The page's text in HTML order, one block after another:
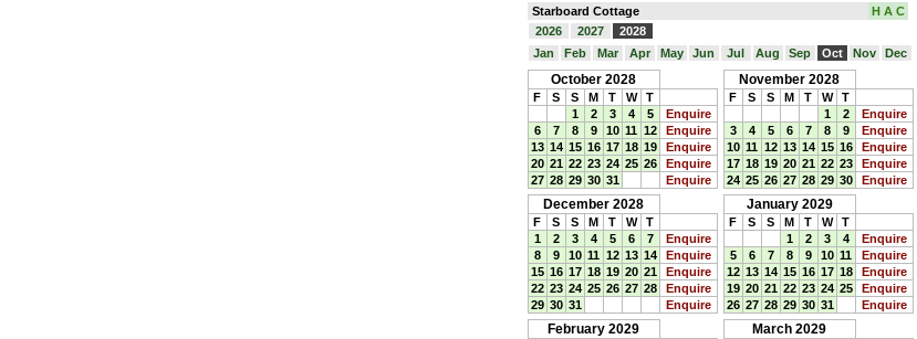
Starboard Cottage
H A C
2026
2027
2028
Jan
Feb Mar Apr May Jun Jul Aug Sep Oct Nov Dec
October 2028
F S S M T W
T
1
2 3 4 5
Enquire
6
7 8 9 10 11 12
Enquire
13 14 15 16 17 18 19
Enquire
20 21 22 23 24 25 26
Enquire
27 28 29 30 31 Enquire
November 2028
F S S M T W
T
1
2
Enquire
3
4 5 6 7 8 9
Enquire
10 11 12 13 14 15 16
Enquire
17 18 19 20 21 22 23
Enquire
24 25 26 27 28 29 30 Enquire
December 2028
F S S M T W
T
1
2 3 4 5 6 7
Enquire
8
9 10 11 12 13 14
Enquire
15 16 17 18 19 20 21
Enquire
22 23 24 25 26 27 28
Enquire
29 30 31 Enquire
January 2029
F S S M T W
T
1
2 3 4
Enquire
5
6 7 8 9 10 11
Enquire
12 13 14 15 16 17 18
Enquire
19 20 21 22 23 24 25
Enquire
26 27 28 29 30 31 Enquire
February 2029 March 2029